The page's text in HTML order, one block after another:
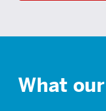
What